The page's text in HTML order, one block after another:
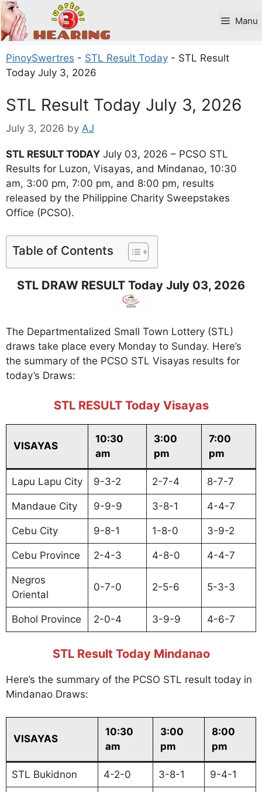
Skip
to
content
Manu
PinoySwertres - STL Result Today - STL Result
Today July 3, 2026
STL Result Today July 3, 2026
July 3, 2026 by AJ
STL RESULT TODAY July 03, 2026 – PCSO STL
Results for Luzon, Visayas, and Mindanao, 10:30
am, 3:00 pm, 7:00 pm, and 8:00 pm, results
released by the Philippine Charity Sweepstakes
Office (PCSO).
Table of Contents
STL DRAW RESULT Today July 03, 2026
The Departmentalized Small Town Lottery (STL)
draws take place every Monday to Sunday. Here’s
the summary of the PCSO STL Visayas results for
today’s Draws:
STL RESULT Today Visayas
VISAYAS
10:30
am
3:00
pm
7:00
pm
Lapu Lapu City 9-3-2 2-7-4 8-7-7
Mandaue City 9-9-9 3-8-1 4-4-7
Cebu City 9-8-1 1-8-0 3-9-2
Cebu Province 2-4-3 4-8-0 4-4-7
Negros
Oriental
0-7-0 2-5-6 5-3-3
Bohol Province 2-0-4 3-9-9 4-6-7
STL Result Today Mindanao
Here’s the summary of the PCSO STL result today in
Mindanao Draws:
VISAYAS
10:30
am
3:00
pm
8:00
pm
STL Bukidnon 4-2-0 3-8-1 9-4-1